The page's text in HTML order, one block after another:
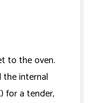
to the oven.
internal
for a tender,